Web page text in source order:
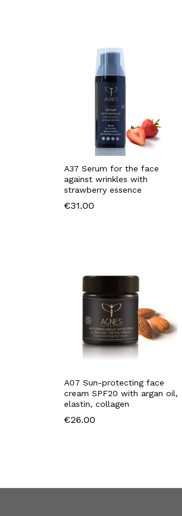
A37 Serum for the face
against wrinkles with
strawberry essence
€31.00
A07 Sun-protecting face
cream SPF20 with argan oil,
elastin, collagen
€26.00